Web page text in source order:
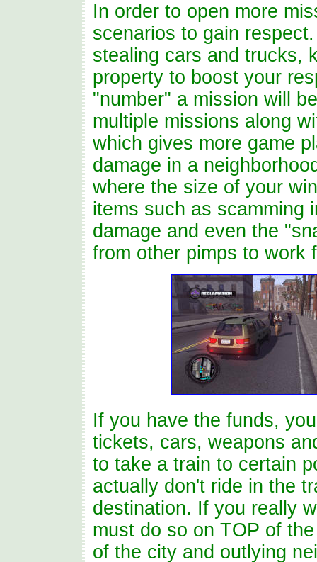
In order to open more
scenarios to gain
stealing cars and trucks,
property to boost your
"number" a mission will
multiple missions along
which gives more game
damage in a
where the size of your
items such as scamming
damage and even the
from other pimps to work
If you have the funds,
tickets, cars, weapons
to take a train to certain
actually don't ride in the
destination. If you really
must do so on TOP of
of the city and outlying